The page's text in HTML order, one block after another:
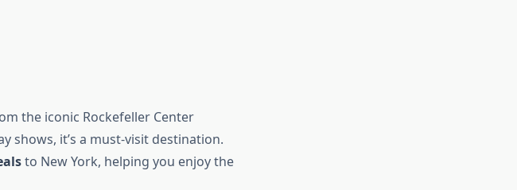
the iconic Rockefeller Center
shows, it’s a must-visit destination.
to New York, helping you enjoy the